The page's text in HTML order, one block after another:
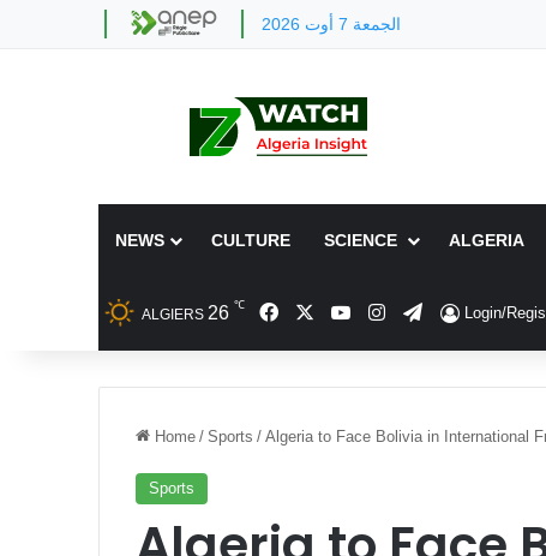
الجمعة 7 أوت 2026
NEWS CULTURE SCIENCE ALGERIA
ALGIERS 26 ℃ FacebookYouTubeInstagram
Telegram
Login/
Home / Sports / Algeria to Face Bolivia in International
Sports